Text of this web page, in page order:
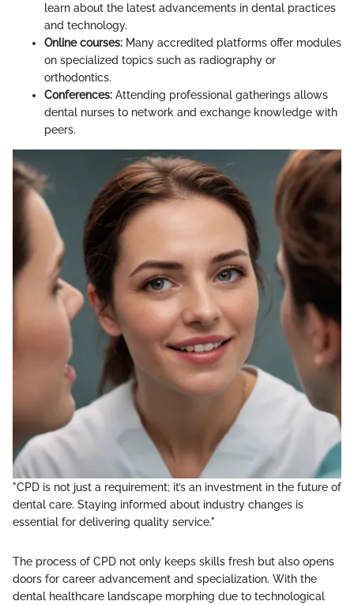
learn about the latest advancements in dental practices
and technology.
Online courses: Many accredited platforms offer modules
on specialized topics such as radiography or
orthodontics.
Conferences: Attending professional gatherings allows
dental nurses to network and exchange knowledge with
peers.
"CPD is not just a requirement; it’s an investment in the future of
dental care. Staying informed about industry changes is
essential for delivering quality service."
The process of CPD not only keeps skills fresh but also opens
doors for career advancement and specialization. With the
dental healthcare landscape morphing due to technological